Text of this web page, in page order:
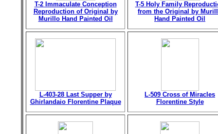
T-2 Immaculate Conception
Reproduction of Original by
Murillo Hand Painted Oil
T-5 Holy Family
from the Original by
Hand Painted Oil
L-403-28 Last Supper by
Ghirlandaio Florentine Plaque
L-509 Cross of Miracles
Florentine Style